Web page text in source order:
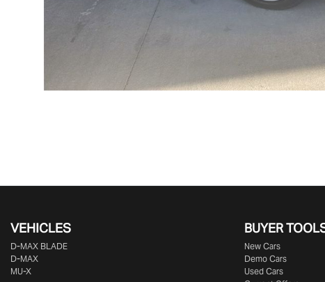
VEHICLES
D‑MAX BLADE
D-MAX
MU-X
BUYER
New Cars
Demo Cars
Used Cars